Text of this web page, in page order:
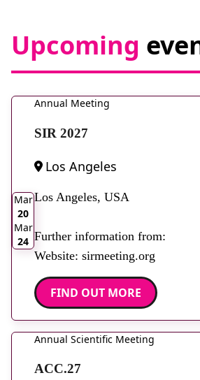
Upcoming
Mar
20
Mar
24
Annual Meeting
SIR 2027
Los Angeles
Los Angeles, USA
Further information from:
Website: sirmeeting.org
FIND OUT MORE
Annual Scientific Meeting
ACC.27